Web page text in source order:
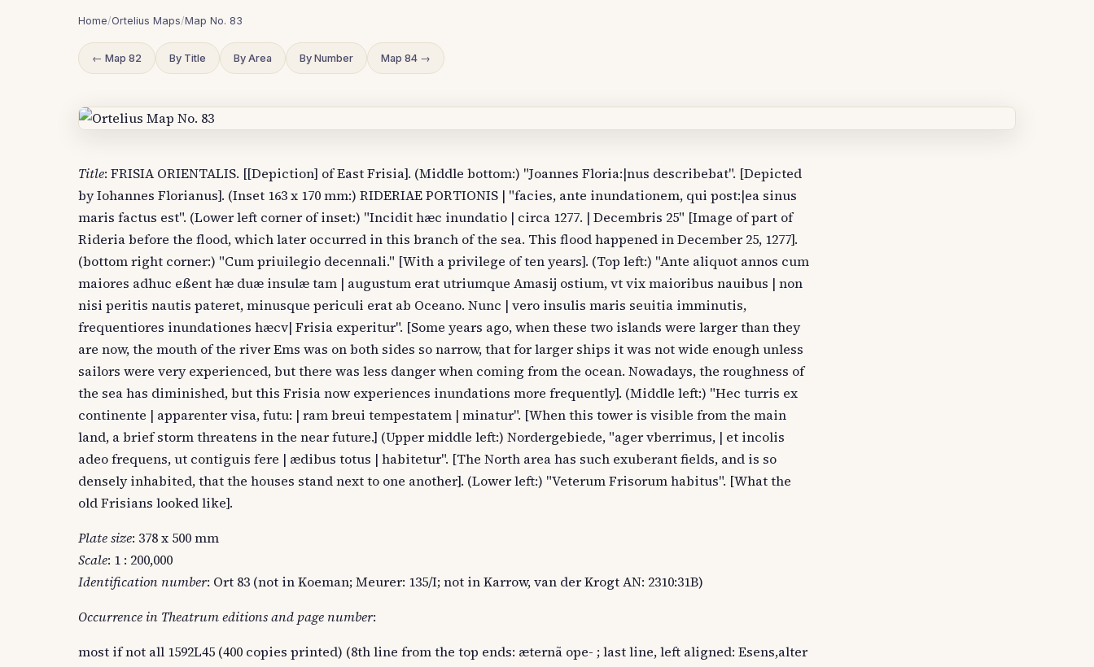
Home/Ortelius Maps/Map No. 83
← Map 82 By Title By Area By Number Map 84 →
Title: FRISIA ORIENTALIS. [[Depiction] of East Frisia]. (Middle bottom:) "Joannes Floria:|nus describebat". [Depicted
by Iohannes Florianus]. (Inset 163 x 170 mm:) RIDERIAE PORTIONIS | "facies, ante inundationem, qui post:|ea sinus
maris factus est". (Lower left corner of inset:) "Incidit hæc inundatio | circa 1277. | Decembris 25" [Image of part of
Rideria before the flood, which later occurred in this branch of the sea. This flood happened in December 25, 1277].
(bottom right corner:) "Cum priuilegio decennali." [With a privilege of ten years]. (Top left:) "Ante aliquot annos cum
maiores adhuc eßent hæ duæ insulæ tam | augustum erat utriumque Amasij ostium, vt vix maioribus nauibus | non
nisi peritis nautis pateret, minusque periculi erat ab Oceano. Nunc | vero insulis maris seuitia imminutis,
frequentiores inundationes hæcv| Frisia experitur". [Some years ago, when these two islands were larger than they
are now, the mouth of the river Ems was on both sides so narrow, that for larger ships it was not wide enough unless
sailors were very experienced, but there was less danger when coming from the ocean. Nowadays, the roughness of
the sea has diminished, but this Frisia now experiences inundations more frequently]. (Middle left:) "Hec turris ex
continente | apparenter visa, futu: | ram breui tempestatem | minatur". [When this tower is visible from the main
land, a brief storm threatens in the near future.] (Upper middle left:) Nordergebiede, "ager vberrimus, | et incolis
adeo frequens, ut contiguis fere | ædibus totus | habitetur". [The North area has such exuberant fields, and is so
densely inhabited, that the houses stand next to one another]. (Lower left:) "Veterum Frisorum habitus". [What the
old Frisians looked like].
Plate size: 378 x 500 mm
Scale: 1 : 200,000
Identification number: Ort 83 (not in Koeman; Meurer: 135/I; not in Karrow, van der Krogt AN: 2310:31B)
Occurrence in Theatrum editions and page number:
most if not all 1592L45 (400 copies printed) (8th line from the top ends: æternã ope- ; last line, left aligned: Esens,alter